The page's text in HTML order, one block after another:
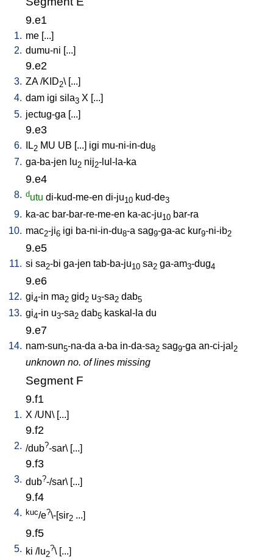
9.e1
1. me [...]
2. dumu-ni [...]
9.e2
3. ZA/KID2\ [...]
4. dam igi sila3 X [...]
5. jectug-ga [...]
9.e3
6. IL2 MU UB [...] igi mu-ni-in-du8
7. ga-ba-jen lu2 nij2-lul-la-ka
9.e4
8. dutu di-kud-me-en di-ju10 kud-de3
9. ka-ac bar-bar-re-me-en ka-ac-ju10 bar-ra
10. mac2-ji6 igi ba-ni-in-du8-a sag9-ga-ac kur9-ni-ib2
9.e5
11. si sa2-bi ga-jen tab-ba-ju10 sa2 ga-am3-dug4
9.e6
12. gi4-in ma2 gid 2 u3-sa2 dab5
13. gi4-in u3-sa2 dab5 kaskal-la du
9.e7
14. nam-sun5-na-da a-ba in-da-sa2 sag9-ga an-ci-jal 2
unknown no. of lines missing
Segment F
9.f1
1. X /UN\ [...]
9.f2
2. /dub?-sar\ [...]
9.f3
3. dub?-/sar\ [...]
9.f4
4. kuc/e?\-[sir2 ...]
9.f5
5. ki /lu2
?\ [...]